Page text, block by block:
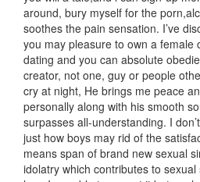
around, bury myself for the
soothes the pain sensation. I’ve
you may pleasure to own a female
dating and you can absolute
creator, not one, guy or people
cry at night, He brings me peace
personally along with his smooth
surpasses all-understanding. I
just how boys may rid of the
means span of brand new sexual
idolatry which contributes to sexual